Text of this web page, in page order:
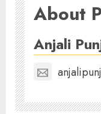
About
Anjali